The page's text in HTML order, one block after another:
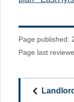
Page published:
Page last